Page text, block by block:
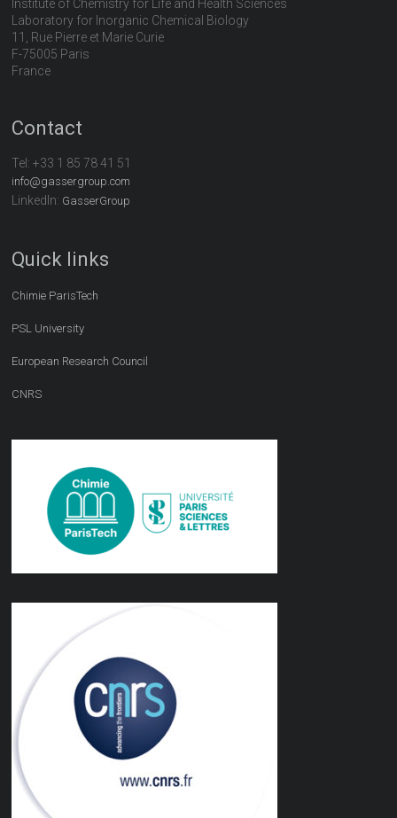
Institute of Chemistry for Life and Health Sciences
Laboratory for Inorganic Chemical Biology
11, Rue Pierre et Marie Curie
F-75005 Paris
France
Contact
Tel:+33 1 85 78 41 51
info@gassergroup.com
LinkedIn: GasserGroup
Quick links
Chimie ParisTech
PSL University
European Research Council
CNRS